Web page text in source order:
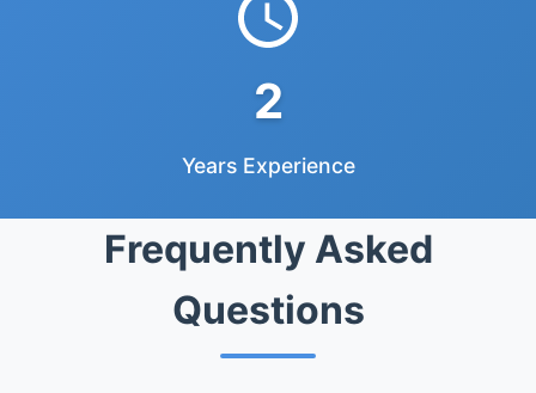
2
Years Experience
Frequently Asked
Questions